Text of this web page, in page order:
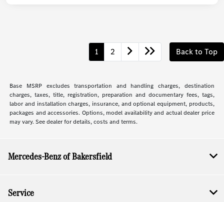
1 2 Back to Top
Base MSRP excludes transportation and handling charges, destination
charges, taxes, title, registration, preparation and documentary fees, tags,
labor and installation charges, insurance, and optional equipment, products,
packages and accessories. Options, model availability and actual dealer price
may vary. See dealer for details, costs and terms.
Mercedes-Benz of Bakersfield
Service